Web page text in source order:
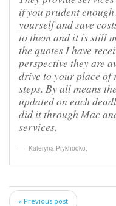
if you prudent
yourself and save
to them and it is still
the quotes I have
perspective they are
drive to your place of
steps. By all means
updated on each
did it through Mac
services.
Kateryna Prykhodko,
« Previous post